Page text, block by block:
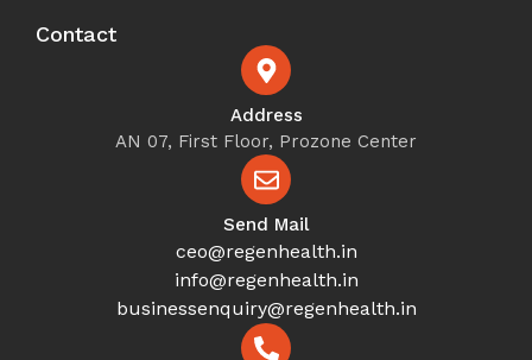
Contact
Address
AN 07, First Floor, Prozone Center
Send Mail
ceo@regenhealth.in
info@regenhealth.in
businessenquiry@regenhealth.in